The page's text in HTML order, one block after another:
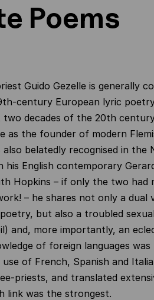
Poems
Guido Gezelle is generally
century European lyric
decades of the 20th
as the founder of modern
also belatedly recognised in the
his English contemporary
Hopkins – if only the two had
– he shares not only a dual
but also a troubled
and, more importantly, an
of foreign languages
use of French, Spanish and
priests, and translated
link was the strongest.